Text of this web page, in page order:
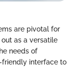
are pivotal for
as a versatile
needs of
friendly interface to